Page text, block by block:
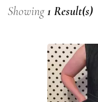
Showing1 Result(s)